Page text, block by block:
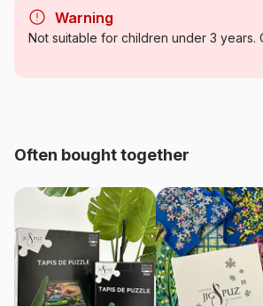
Category Shops
Product code Sunsout-
EAN
Piece Count 500
Warning
Not suitable for children under 3 years.
Often bought together